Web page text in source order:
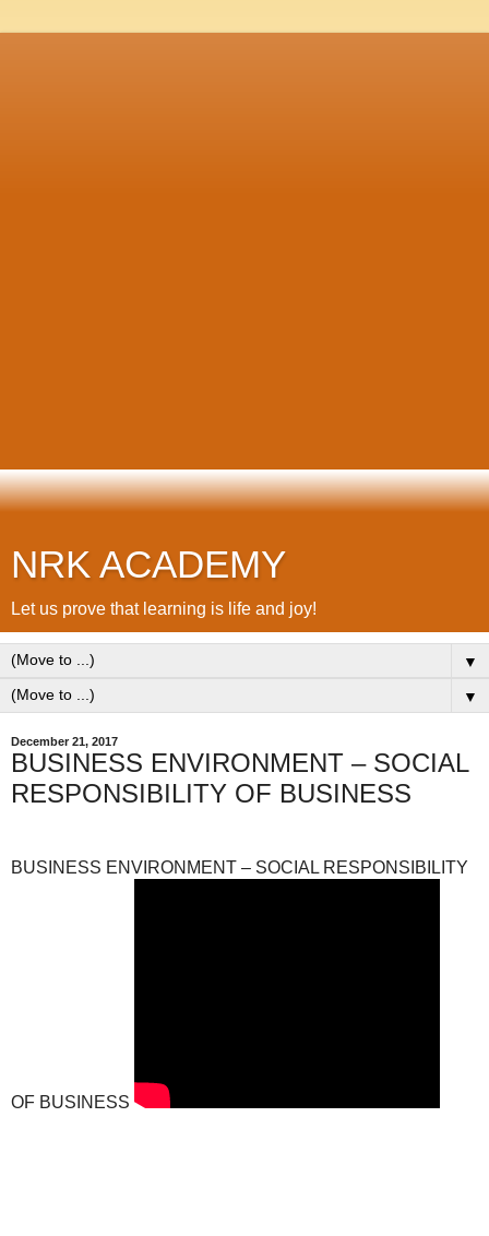
NRK ACADEMY
Let us prove that learning is life and joy!
▼
▼
December 21, 2017
BUSINESS ENVIRONMENT – SOCIAL
RESPONSIBILITY OF BUSINESS
BUSINESS ENVIRONMENT – SOCIAL RESPONSIBILITY
OF BUSINESS